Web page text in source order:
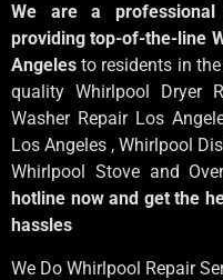
We are a
providing top-of-the-line
Angelesto residents in
quality Whirlpool Dryer
Washer Repair Los
Los Angeles , Whirlpool
Whirlpool Stove and
hotline now and get the
hassles
We Do Whirlpool Repair